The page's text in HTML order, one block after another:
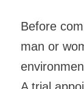
Before
man or